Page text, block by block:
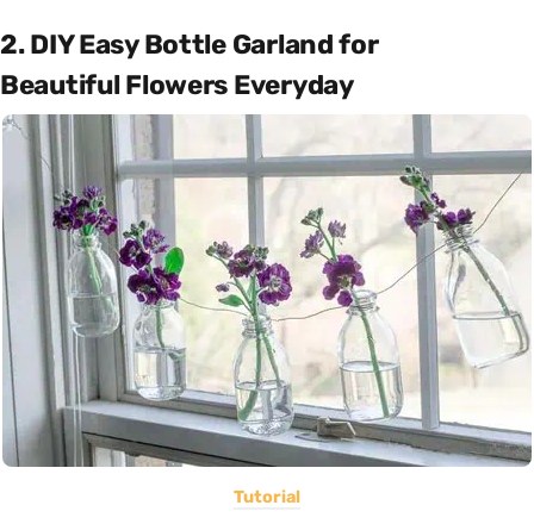
2. DIY Easy Bottle Garland for
Beautiful Flowers Everyday
Tutorial